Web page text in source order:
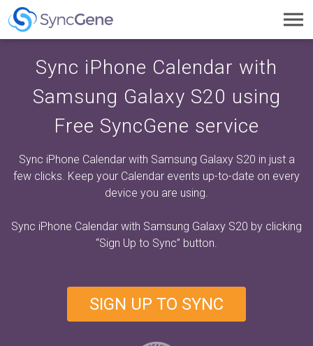
Sync iPhone Calendar with
Samsung Galaxy S20 using
Free SyncGene service
Sync iPhone Calendar with Samsung Galaxy S20 in just a
few clicks. Keep your Calendar events up-to-date on every
device you are using.
Sync iPhone Calendar with Samsung Galaxy S20 by clicking
“Sign Up to Sync” button.
SIGN UP TO SYNC